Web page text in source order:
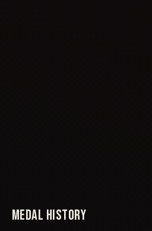
MEDAL HISTORY